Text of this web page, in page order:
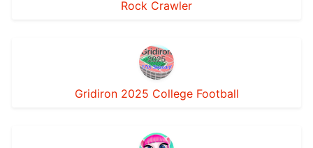
Rock Crawler
Gridiron 2025 College Football